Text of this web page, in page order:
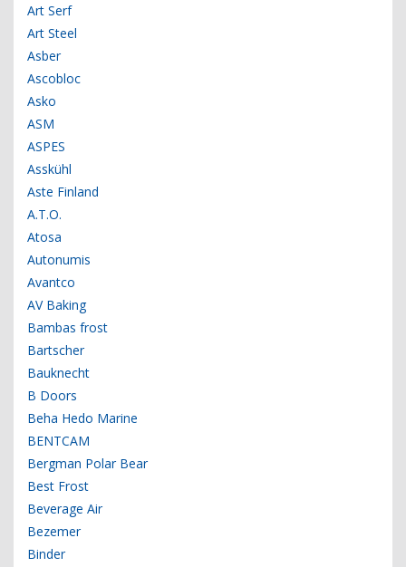
Art Serf
Art Steel
Asber
Ascobloc
Asko
ASM
ASPES
Asskühl
Aste Finland
A.T.O.
Atosa
Autonumis
Avantco
AV Baking
Bambas frost
Bartscher
Bauknecht
B Doors
Beha Hedo Marine
BENTCAM
Bergman Polar Bear
Best Frost
Beverage Air
Bezemer
Binder